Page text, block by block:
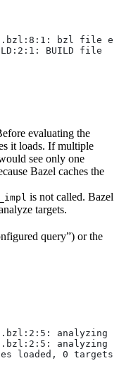
bzl file
BUILD file
evaluating the
it loads. If multiple
see only one
Bazel caches the
is not called. Bazel
targets.
query”) or the
analyzing
analyzing
loaded, 0